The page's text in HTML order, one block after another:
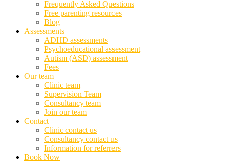
Frequently Asked Questions
Free parenting resources
Blog
Assessments
ADHD assessments
Psychoeducational assessment
Autism (ASD) assessment
Fees
Our team
Clinic team
Supervision Team
Consultancy team
Join our team
Contact
Clinic contact us
Consultancy contact us
Information for referrers
Book Now